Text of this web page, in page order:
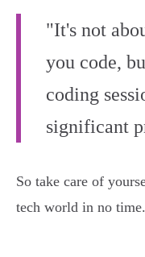
"It's not
you code,
coding
significant
So take care of
tech world in no time.